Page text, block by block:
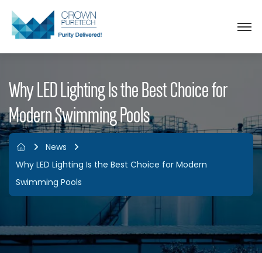
Why LED Lighting Is the Best Choice for
Modern Swimming Pools
News
Why LED Lighting Is the Best Choice for Modern
Swimming Pools